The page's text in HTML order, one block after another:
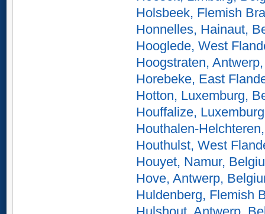
Holsbeek, Flemish
Honnelles, Hainaut,
Hooglede, West
Hoogstraten,
Horebeke, East
Hotton, Luxemburg,
Houffalize,
Houthalen-
Houthulst, West
Houyet, Namur,
Hove, Antwerp,
Huldenberg, Flemish